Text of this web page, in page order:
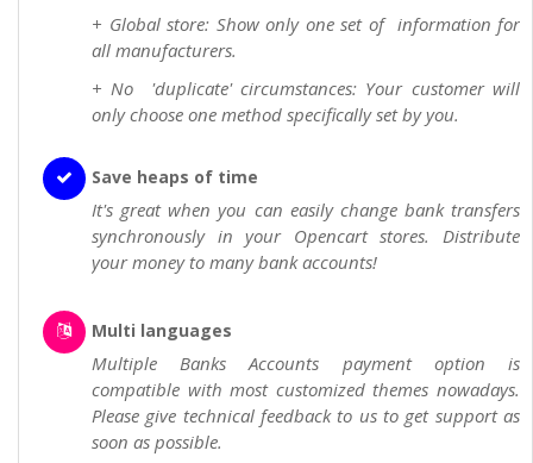
+ Global store: Show only one set of information for
all manufacturers.
+ No 'duplicate' circumstances: Your customer will
only choose one method specifically set by you.
Save heaps of time
It's great when you can easily change bank transfers
synchronously in your Opencart stores. Distribute
your money to many bank accounts!
Multi languages
Multiple Banks Accounts payment option is
compatible with most customized themes nowadays.
Please give technical feedback to us to get support as
soon as possible.